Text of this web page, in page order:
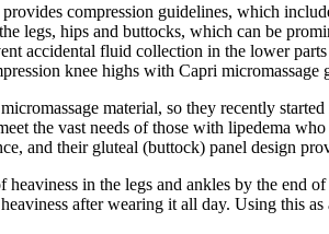
compression guidelines, which
legs, hips and buttocks, which can be
accidental fluid collection in the lower
knee highs with Capri
material, so they recently
the vast needs of those with lipedema
and their gluteal (buttock) panel design
in the legs and ankles by the end
after wearing it all day. Using this